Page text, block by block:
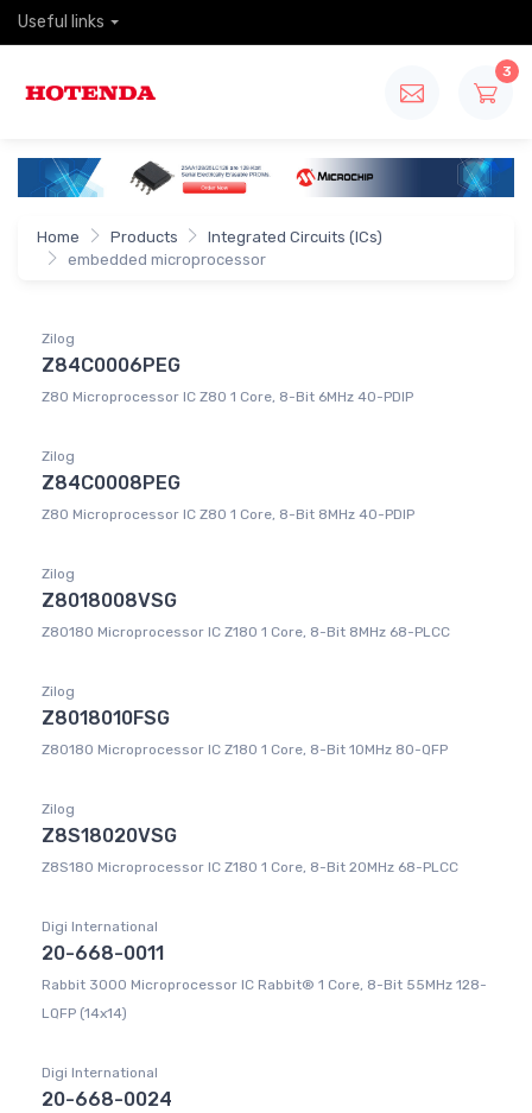
Useful links
3
Home Products
Integrated Circuits (ICs)
embedded microprocessor
Zilog
Z84C0006PEG
Z80 Microprocessor IC Z80 1 Core, 8-Bit 6MHz 40-PDIP
Zilog
Z84C0008PEG
Z80 Microprocessor IC Z80 1 Core, 8-Bit 8MHz 40-PDIP
Zilog
Z8018008VSG
Z80180 Microprocessor IC Z180 1 Core, 8-Bit 8MHz 68-PLCC
Zilog
Z8018010FSG
Z80180 Microprocessor IC Z180 1 Core, 8-Bit 10MHz 80-QFP
Zilog
Z8S18020VSG
Z8S180 Microprocessor IC Z180 1 Core, 8-Bit 20MHz 68-PLCC
Digi International
20-668-0011
Rabbit 3000 Microprocessor IC Rabbit® 1 Core, 8-Bit 55MHz 128-
LQFP (14x14)
Digi International
20-668-0024